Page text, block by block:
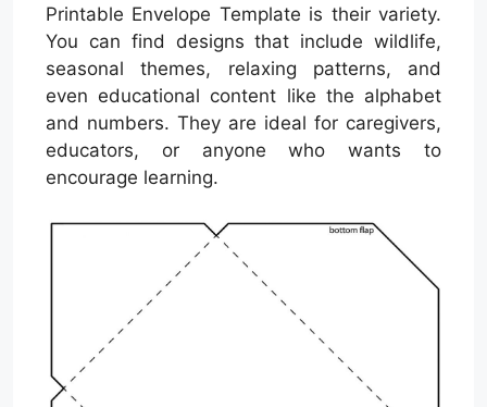
Printable Envelope Template is their variety.
You can find designs that include wildlife,
seasonal themes, relaxing patterns, and
even educational content like the alphabet
and numbers. They are ideal for caregivers,
educators, or anyone who wants to
encourage learning.